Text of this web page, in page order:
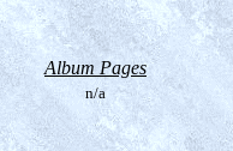
Album Pages
n/a